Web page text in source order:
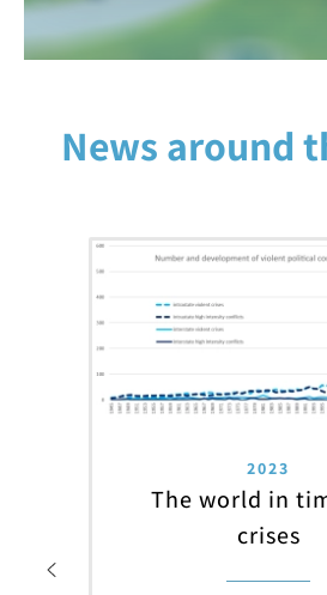
News around
2023
The world in
crises